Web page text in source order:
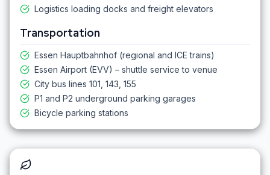
Logistics loading docks and freight elevators
Transportation
Essen Hauptbahnhof (regional and ICE trains)
Essen Airport (EVV) – shuttle service to venue
City bus lines 101, 143, 155
P1 and P2 underground parking garages
Bicycle parking stations